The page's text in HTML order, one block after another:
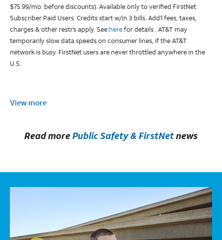
$75.99/mo. before discounts). Available only to verified FirstNet
Subscriber Paid Users. Credits start w/in 3 bills. Add’l fees, taxes,
charges & other restr’s apply. See herefor details . AT&T may
temporarily slow data speeds on consumer lines, if the AT&T
network is busy. FirstNet users are never throttled anywhere in the
U.S.
View more
Read morePublic Safety & FirstNetnews